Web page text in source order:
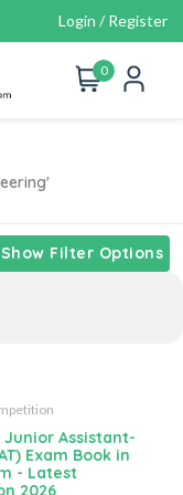
Login / Register
0
Show Filter Options
Junior Assistant-
Exam Book in
- Latest